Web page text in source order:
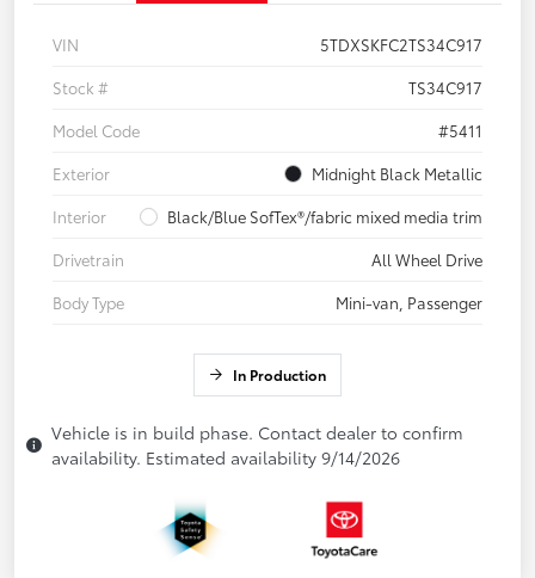
VIN
5TDXSKFC2TS34C917
Stock #
TS34C917
Model Code
#5411
Exterior
Midnight Black Metallic
Interior
Black/Blue SofTex®/fabric mixed media trim
Drivetrain
All Wheel Drive
Body Type
Mini-van, Passenger
In Production
Vehicle is in build phase. Contact dealer to confirm
availability. Estimated availability 9/14/2026